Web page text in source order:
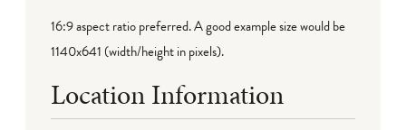
16:9 aspect ratio preferred. A good example size would be
1140x641 (width/height in pixels).
Location Information